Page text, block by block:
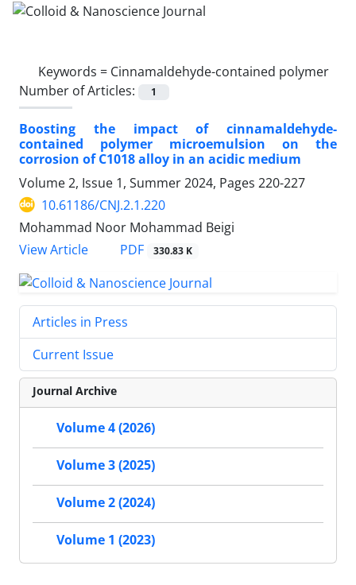
Keywords = Cinnamaldehyde-contained polymer
Number of Articles:
1
Boosting the impact of cinnamaldehyde-
contained polymer microemulsion on the
corrosion of C1018 alloy in an acidic medium
Volume 2, Issue 1, Summer 2024, Pages 220-227
10.61186/CNJ.2.1.220
Mohammad Noor Mohammad Beigi
View Article
PDF 330.83 K
Articles in Press
Current Issue
Journal Archive
Volume 4 (2026)
Volume 3 (2025)
Volume 2 (2024)
Volume 1 (2023)